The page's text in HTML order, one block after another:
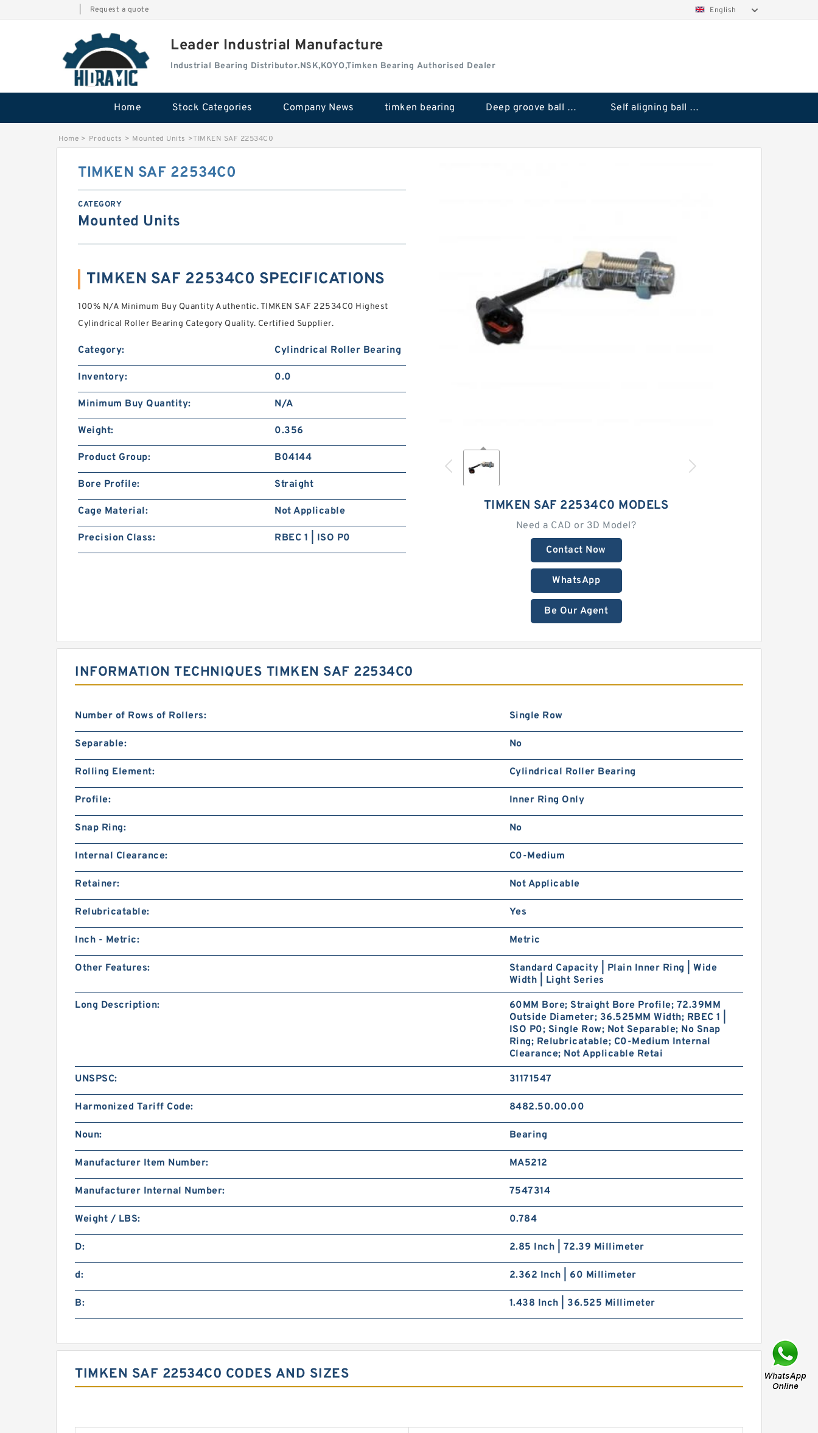
Request a quote English
Leader Industrial Manufacture
Industrial Bearing Distributor.NSK,KOYO,Timken Bearing Authorised Dealer
Home Stock Categories Company News timken bearing Deep groove ball bearings Self aligning ball bearings
Home > Products > Mounted Units >TIMKEN SAF 22534C0
TIMKEN SAF 22534C0 MODELS
Need a CAD or 3D Model?
Contact Now
WhatsApp
Be Our Agent
TIMKEN SAF 22534C0
CATEGORY
Mounted Units
TIMKEN SAF 22534C0 SPECIFICATIONS
100% N/A Minimum Buy Quantity Authentic. TIMKEN SAF 22534C0 Highest
Cylindrical Roller Bearing Category Quality. Certified Supplier.
Category: Cylindrical Roller Bearing
Inventory: 0.0
Minimum Buy Quantity: N/A
Weight: 0.356
Product Group: B04144
Bore Profile: Straight
Cage Material: Not Applicable
Precision Class: RBEC 1 | ISO P0
INFORMATION TECHNIQUES TIMKEN SAF 22534C0
Number of Rows of Rollers: Single Row
Separable: No
Rolling Element: Cylindrical Roller Bearing
Profile: Inner Ring Only
Snap Ring: No
Internal Clearance: C0-Medium
Retainer: Not Applicable
Relubricatable: Yes
Inch - Metric: Metric
Other Features:
Standard Capacity | Plain Inner Ring | Wide
Width | Light Series
Long Description:
60MM Bore; Straight Bore Profile; 72.39MM
Outside Diameter; 36.525MM Width; RBEC 1 |
ISO P0; Single Row; Not Separable; No Snap
Ring; Relubricatable; C0-Medium Internal
Clearance; Not Applicable Retai
UNSPSC: 31171547
Harmonized Tariff Code: 8482.50.00.00
Noun: Bearing
Manufacturer Item Number: MA5212
Manufacturer Internal Number: 7547314
Weight / LBS: 0.784
D: 2.85 Inch | 72.39 Millimeter
d: 2.362 Inch | 60 Millimeter
B: 1.438 Inch | 36.525 Millimeter
TIMKEN SAF 22534C0 CODES AND SIZES